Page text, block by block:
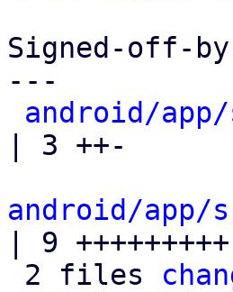
Signed-off-
---
android/
| 3 ++-
android/app/
| 9 +++++++++
2 files